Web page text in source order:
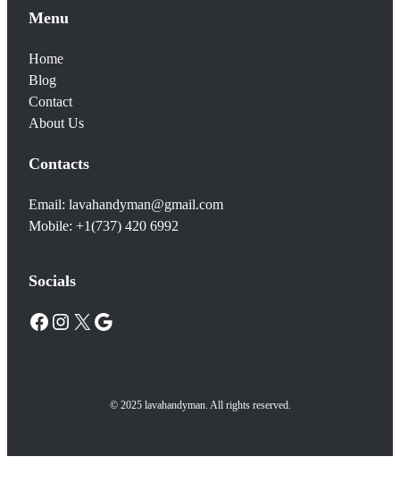
Menu
Home
Blog
Contact
About Us
Contacts
Email: lavahandyman@gmail.com
Mobile: +1(737) 420 6992
Socials
Facebook Instagram X Google
© 2025 lavahandyman. All rights reserved.